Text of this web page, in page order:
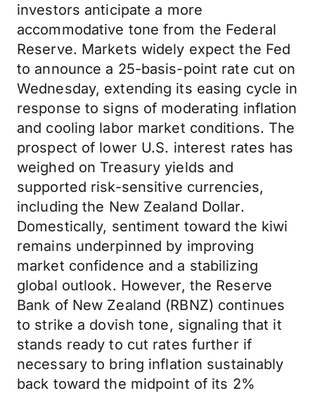
investors anticipate a more
accommodative tone from the Federal
Reserve. Markets widely expect the Fed
to announce a 25-basis-point rate cut on
Wednesday, extending its easing cycle in
response to signs of moderating inflation
and cooling labor market conditions. The
prospect of lower U.S. interest rates has
weighed on Treasury yields and
supported risk-sensitive currencies,
including the New Zealand Dollar.
Domestically, sentiment toward the kiwi
remains underpinned by improving
market confidence and a stabilizing
global outlook. However, the Reserve
Bank of New Zealand (RBNZ) continues
to strike a dovish tone, signaling that it
stands ready to cut rates further if
necessary to bring inflation sustainably
back toward the midpoint of its 2%